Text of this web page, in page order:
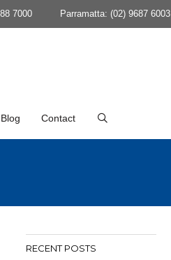
7000 Parramatta: (02) 9687 6003
Blog Contact
RECENT POSTS